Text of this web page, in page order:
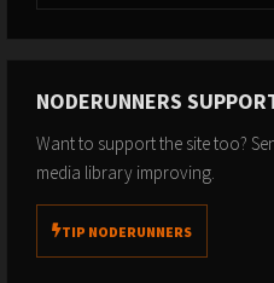
NODERUNNERS
Want to support the site too?
media library improving.
TIP NODERUNNERS